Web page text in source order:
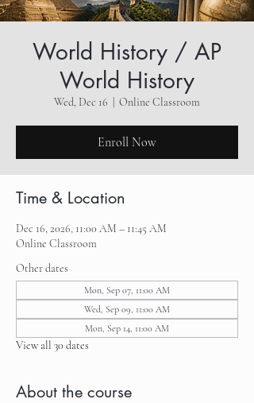
World History / AP
World History
Wed, Dec 16 Online Classroom
Enroll Now
Time & Location
Dec 16, 2026, 11:00 AM – 11:45 AM
Online Classroom
Other dates
Mon, Sep 07, 11:00 AM
Wed, Sep 09, 11:00 AM
Mon, Sep 14, 11:00 AM
View all 30 dates
About the course